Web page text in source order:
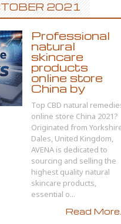
2021
Professional
natural
skincare
products
online store
China by
Top CBD natural
online store China 2021?
Originated from
Dales, United Kingdom,
AVENA is dedicated to
sourcing and selling the
highest quality natural
skincare products,
essential o...
Read More...